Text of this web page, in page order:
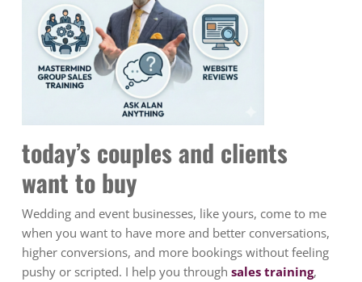
today’s couples and clients
want to buy
Wedding and event businesses, like yours, come to me
when you want to have more and better conversations,
higher conversions, and more bookings without feeling
pushy or scripted. I help you through sales training,